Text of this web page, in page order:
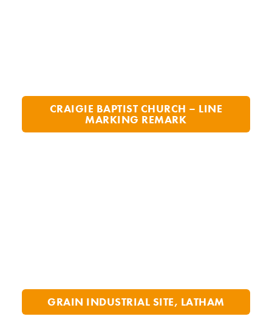
CRAIGIE BAPTIST CHURCH – LINE
MARKING REMARK
GRAIN INDUSTRIAL SITE, LATHAM